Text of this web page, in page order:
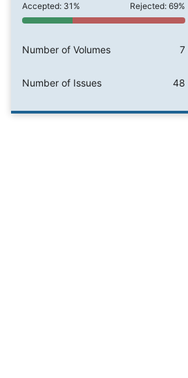
Accepted: 31% Rejected: 69%
Number of Volumes 7
Number of Issues 48